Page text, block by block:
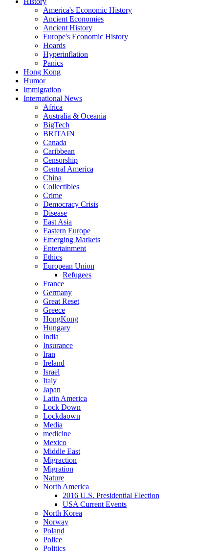
America's Economic History
Ancient Economies
Ancient History
Europe's Economic History
Hoards
Hyperinflation
Panics
Hong Kong
Humor
Immigration
International News
Africa
Australia & Oceania
BigTech
BRITAIN
Canada
Caribbean
Censorship
Central America
China
Collectibles
Crime
Democracy Crisis
Disease
East Asia
Eastern Europe
Emerging Markets
Entertainment
Ethics
European Union
Refugees
France
Germany
Great Reset
Greece
HongKong
Hungary
India
Insurance
Iran
Ireland
Israel
Italy
Japan
Latin America
Lock Down
Lockdaown
Media
medicine
Mexico
Middle East
Migraction
Migration
Nature
North America
2016 U.S. Presidential Election
USA Current Events
North Korea
Norway
Poland
Police
Politics